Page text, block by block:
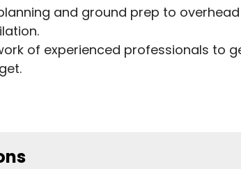
and ground prep to
of experienced professionals to